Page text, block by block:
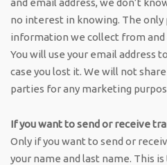
and email address, we don’t
no interest in knowing. The only
information we collect from and
You will use your email address
case you lost it. We will not
parties for any marketing
If you want to send or receive
Only if you want to send or
your name and last name. This